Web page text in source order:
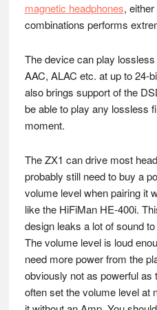
magnetic headphones,
combinations performs
The device can play
AAC, ALAC etc. at up to 24-
also brings support of the
be able to play any lossless
moment.
The ZX1 can drive most
probably still need to buy a
volume level when pairing it
like the HiFiMan HE-400i.
design leaks a lot of sound
The volume level is loud
need more power from the
obviously not as powerful as
often set the volume level at